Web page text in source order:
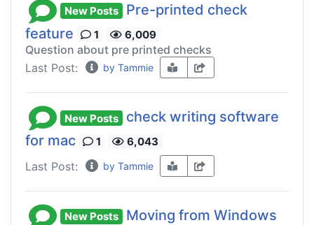
New Posts
Pre-printed check
feature
1 6,009
Question about pre printed checks
Last Post:
by Tammie
New Posts
check writing software
for mac
1 6,043
Last Post: by Tammie
New Posts
Moving from Windows